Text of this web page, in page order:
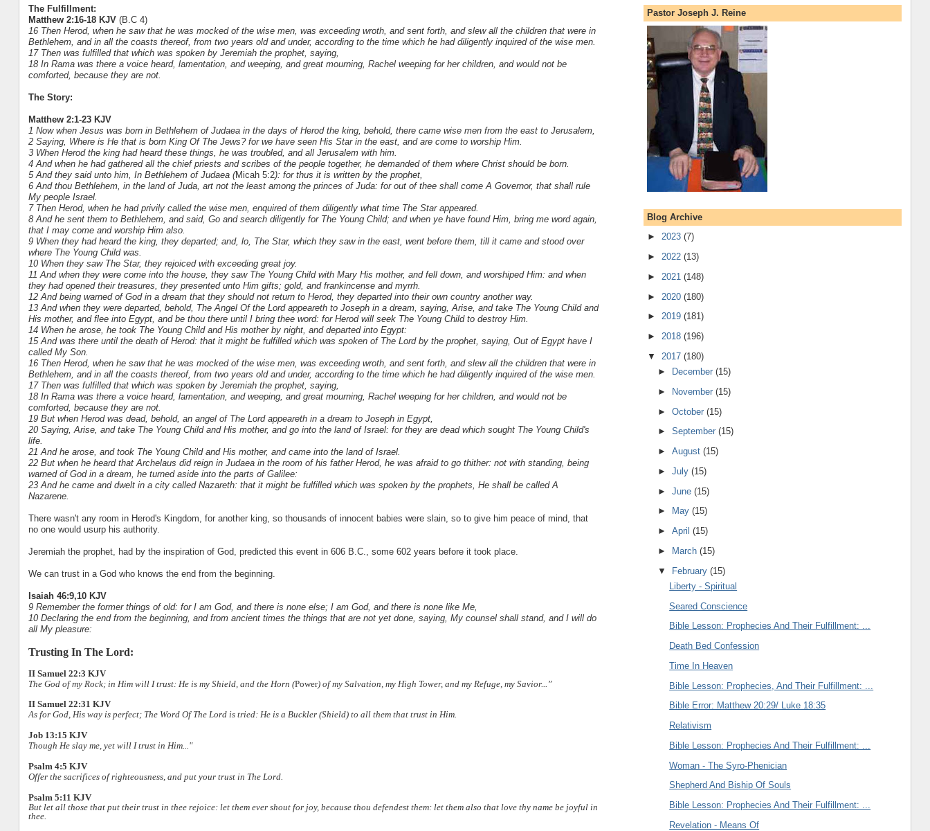
The Fulfillment:
Matthew 2:16-18 KJV(B.C 4)
16 Then Herod, when he saw that he was mocked of the wise men, was exceeding wroth, and sent forth, and slew all the children that were in
Bethlehem, and in all the coasts thereof, from two years old and under, according to the time which he had diligently inquired of the wise men.
17 Then was fulfilled that which was spoken by Jeremiah the prophet, saying,
18 In Rama was there a voice heard, lamentation, and weeping, and great mourning, Rachel weeping for her children, and would not be
comforted, because they are not.
The Story:
Matthew 2:1-23 KJV
1 Now when Jesus was born in Bethlehem of Judaea in the days of Herod the king, behold, there came wise men from the east to Jerusalem,
2 Saying, Where is He that is born King Of The Jews? for we have seen His Star in the east, and are come to worship Him.
3 When Herod the king had heard these things, he was troubled, and all Jerusalem with him.
4 And when he had gathered all the chief priests and scribes of the people together, he demanded of them where Christ should be born.
5 And they said unto him, In Bethlehem of Judaea (Micah 5:2): for thus it is written by the prophet,
6 And thou Bethlehem, in the land of Juda, art not the least among the princes of Juda: for out of thee shall come A Governor, that shall rule
My people Israel.
7 Then Herod, when he had privily called the wise men, enquired of them diligently what time The Star appeared.
8 And he sent them to Bethlehem, and said, Go and search diligently for The Young Child; and when ye have found Him, bring me word again,
that I may come and worship Him also.
9 When they had heard the king, they departed; and, lo, The Star, which they saw in the east, went before them, till it came and stood over
where The Young Child was.
10 When they saw The Star, they rejoiced with exceeding great joy.
11 And when they were come into the house, they saw The Young Child with Mary His mother, and fell down, and worshiped Him: and when
they had opened their treasures, they presented unto Him gifts; gold, and frankincense and myrrh.
12 And being warned of God in a dream that they should not return to Herod, they departed into their own country another way.
13 And when they were departed, behold, The Angel Of the Lord appeareth to Joseph in a dream, saying, Arise, and take The Young Child and
His mother, and flee into Egypt, and be thou there until I bring thee word: for Herod will seek The Young Child to destroy Him.
14 When he arose, he took The Young Child and His mother by night, and departed into Egypt:
15 And was there until the death of Herod: that it might be fulfilled which was spoken of The Lord by the prophet, saying, Out of Egypt have I
called My Son.
16 Then Herod, when he saw that he was mocked of the wise men, was exceeding wroth, and sent forth, and slew all the children that were in
Bethlehem, and in all the coasts thereof, from two years old and under, according to the time which he had diligently inquired of the wise men.
17 Then was fulfilled that which was spoken by Jeremiah the prophet, saying,
18 In Rama was there a voice heard, lamentation, and weeping, and great mourning, Rachel weeping for her children, and would not be
comforted, because they are not.
19 But when Herod was dead, behold, an angel of The Lord appeareth in a dream to Joseph in Egypt,
20 Saying, Arise, and take The Young Child and His mother, and go into the land of Israel: for they are dead which sought The Young Child's
life.
21 And he arose, and took The Young Child and His mother, and came into the land of Israel.
22 But when he heard that Archelaus did reign in Judaea in the room of his father Herod, he was afraid to go thither: not with standing, being
warned of God in a dream, he turned aside into the parts of Galilee:
23 And he came and dwelt in a city called Nazareth: that it might be fulfilled which was spoken by the prophets, He shall be called A
Nazarene.
There wasn't any room in Herod's Kingdom, for another king, so thousands of innocent babies were slain, so to give him peace of mind, that
no one would usurp his authority.
Jeremiah the prophet, had by the inspiration of God, predicted this event in 606 B.C., some 602 years before it took place.
We can trust in a God who knows the end from the beginning.
Isaiah 46:9,10 KJV
9 Remember the former things of old: for I am God, and there is none else; I am God, and there is none like Me,
10 Declaring the end from the beginning, and from ancient times the things that are not yet done, saying, My counsel shall stand, and I will do
all My pleasure:
Trusting In The Lord:
II Samuel 22:3 KJV
The God of my Rock; in Him will I trust: He is my Shield, and the Horn (Power) of my Salvation, my High Tower, and my Refuge, my Savior...”
II Samuel 22:31 KJV
As for God, His way is perfect; The Word Of The Lord is tried: He is a Buckler (Shield) to all them that trust in Him.
Job 13:15 KJV
Though He slay me, yet will I trust in Him..."
Psalm 4:5 KJV
Offer the sacrifices of righteousness, and put your trust in The Lord.
Psalm 5:11 KJV
But let all those that put their trust in thee rejoice: let them ever shout for joy, because thou defendest them: let them also that love thy name be joyful in
thee.
Pastor Joseph J. Reine
Blog Archive
► 2023 (7)
► 2022 (13)
► 2021 (148)
► 2020 (180)
► 2019 (181)
► 2018 (196)
▼ 2017 (180)
►
December(15)
►
November(15)
►October(15)
►September(15)
►August(15)
►July(15)
►June(15)
►
May(15)
►April(15)
►
March(15)
▼ February(15)
Liberty - Spiritual
Seared Conscience
Bible Lesson: Prophecies And Their Fulfillment: ...
Death Bed Confession
Time In Heaven
Bible Lesson: Prophecies, And Their Fulfillment: ...
Bible Error: Matthew 20:29/ Luke 18:35
Relativism
Bible Lesson: Prophecies And Their Fulfillment: ...
Woman - The Syro-Phenician
Shepherd And Biship Of Souls
Bible Lesson: Prophecies And Their Fulfillment: ...
Revelation - Means Of